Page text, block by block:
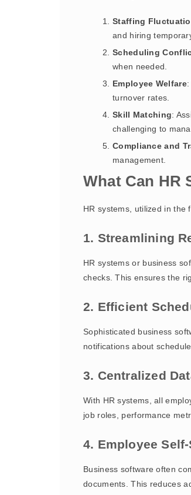
Staffing
and hiring
Scheduling
when needed.
Employee Welfare:
turnover rates.
Skill Matching:
challenging to
Compliance and
management.
What Can HR
HR systems, utilized in the
1. Streamlining
HR systems or business
checks. This ensures the
2. Efficient
Sophisticated business
notifications about
3. Centralized
With HR systems, all
job roles, performance
4. Employee
Business software often
documents. This reduces